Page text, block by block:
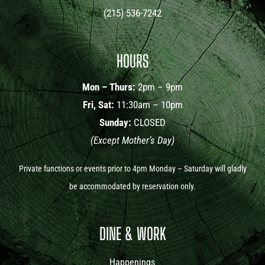
(215) 536-7242
HOURS
Mon – Thurs:2pm – 9pm
Fri, Sat: 11:30am – 10pm
Sunday: CLOSED
(Except Mother’s Day)
Private functions or events prior to 4pm Monday – Saturday will gladly
be accommodated by reservation only.
DINE & WORK
Happenings